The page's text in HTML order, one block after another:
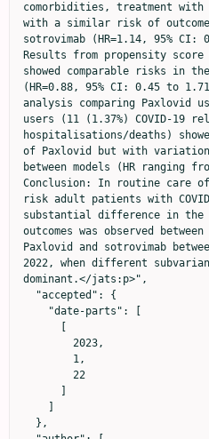
comorbidities, treatment with
with a similar risk of
sotrovimab (HR=1.14, 95%
Results from propensity score
showed comparable risks in
(HR=0.88, 95% CI: 0.45 to
analysis comparing Paxlovid
users (11 (1.37%) COVID-19
hospitalisations/deaths)
of Paxlovid but with
between models (HR ranging
Conclusion: In routine care
risk adult patients with
substantial difference in the
outcomes was observed
Paxlovid and sotrovimab
2022, when different
dominant.</jats:p>",